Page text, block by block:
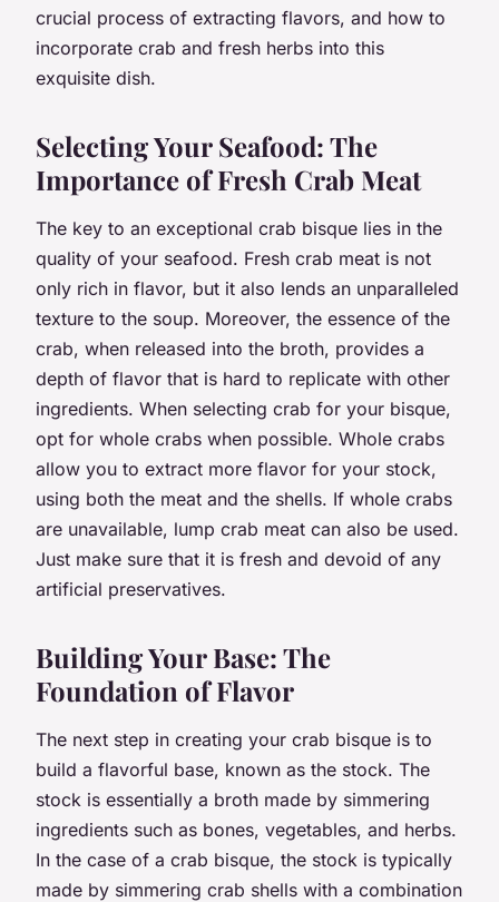
crucial process of extracting flavors, and how to
incorporate crab and fresh herbs into this
exquisite dish.
Selecting Your Seafood: The
Importance of Fresh Crab Meat
The key to an exceptional crab bisque lies in the
quality of your seafood. Fresh crab meat is not
only rich in flavor, but it also lends an unparalleled
texture to the soup. Moreover, the essence of the
crab, when released into the broth, provides a
depth of flavor that is hard to replicate with other
ingredients. When selecting crab for your bisque,
opt for whole crabs when possible. Whole crabs
allow you to extract more flavor for your stock,
using both the meat and the shells. If whole crabs
are unavailable, lump crab meat can also be used.
Just make sure that it is fresh and devoid of any
artificial preservatives.
Building Your Base: The
Foundation of Flavor
The next step in creating your crab bisque is to
build a flavorful base, known as the stock. The
stock is essentially a broth made by simmering
ingredients such as bones, vegetables, and herbs.
In the case of a crab bisque, the stock is typically
made by simmering crab shells with a combination